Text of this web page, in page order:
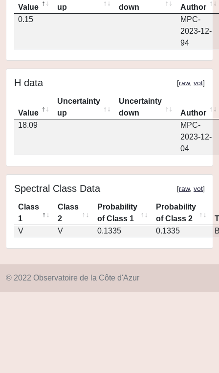
Value
up
down
Author
0.15
MPC-
2023-12-
94
H data [raw, vot]
Value
Uncertainty
up
Uncertainty
down
Author
18.09
MPC-
2023-12-
04
Spectral Class Data [raw, vot]
Class
1
Class
2
Probability
of Class 1
Probability
of Class 2
V
V 0.1335 0.1335
© 2022 Observatoire de la Côte d'Azur